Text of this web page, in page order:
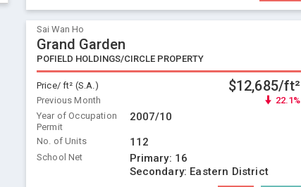
Sai Wan Ho
Grand Garden
POFIELD HOLDINGS/CIRCLE PROPERTY
Price/ ft² (S.A.) $12,685/ft²
Previous Month
22.1%
Year of Occupation
Permit
2007/10
No. of Units 112
School Net Primary: 16
Secondary: Eastern District